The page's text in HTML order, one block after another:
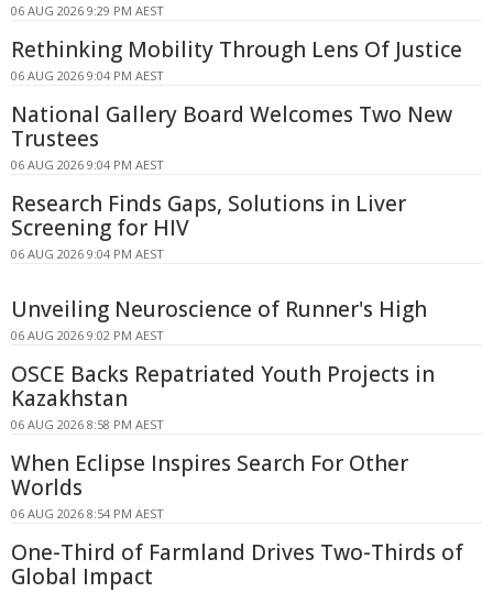
06 AUG 2026 9:29 PM AEST
Rethinking Mobility Through Lens Of Justice
06 AUG 2026 9:04 PM AEST
National Gallery Board Welcomes Two New
Trustees
06 AUG 2026 9:04 PM AEST
Research Finds Gaps, Solutions in Liver
Screening for HIV
06 AUG 2026 9:04 PM AEST
Unveiling Neuroscience of Runner's High
06 AUG 2026 9:02 PM AEST
OSCE Backs Repatriated Youth Projects in
Kazakhstan
06 AUG 2026 8:58 PM AEST
When Eclipse Inspires Search For Other
Worlds
06 AUG 2026 8:54 PM AEST
One-Third of Farmland Drives Two-Thirds of
Global Impact